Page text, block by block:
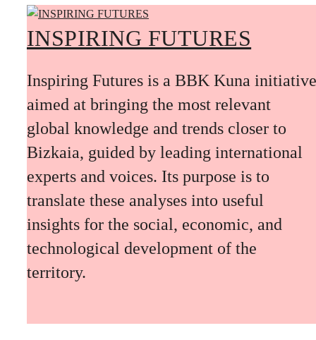
INSPIRING FUTURES
Inspiring Futures is a BBK Kuna initiative
aimed at bringing the most relevant
global knowledge and trends closer to
Bizkaia, guided by leading international
experts and voices. Its purpose is to
translate these analyses into useful
insights for the social, economic, and
technological development of the
territory.